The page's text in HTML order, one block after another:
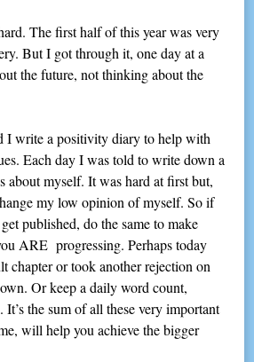
The first half of this year was very
But I got through it, one day at a
the future, not thinking about the
I write a positivity diary to help with
Each day I was told to write down a
about myself. It was hard at first but,
my low opinion of myself. So if
published, do the same to make
ARE progressing. Perhaps today
chapter or took another rejection on
Or keep a daily word count,
the sum of all these very important
will help you achieve the bigger